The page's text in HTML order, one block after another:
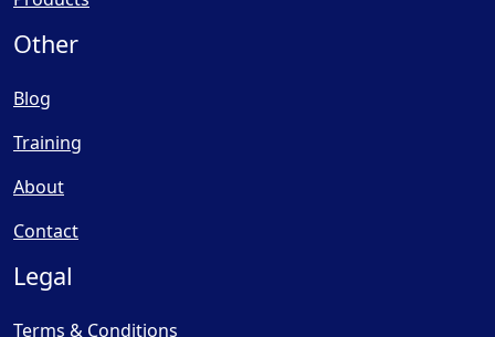
Other
Blog
Training
About
Contact
Legal
Terms & Conditions